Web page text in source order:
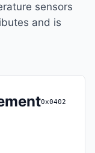
sensors
and is
0x0402